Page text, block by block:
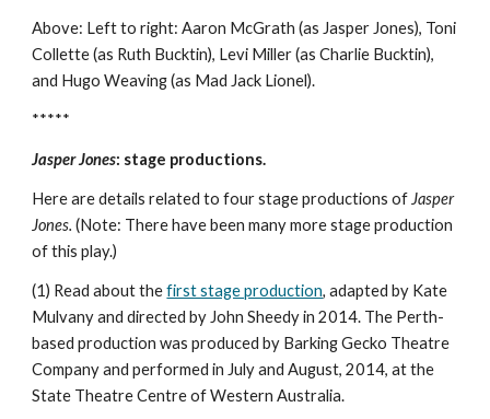
Above: Left to right: Aaron McGrath (as Jasper Jones), Toni
Collette (as Ruth Bucktin), Levi Miller (as Charlie Bucktin),
and Hugo Weaving (as Mad Jack Lionel).
*****
Jasper Jones: stage productions.
Here are details related to four stage productions of Jasper
Jones.(Note: There have been many more stage production
of this play.)
(1) Read about thefirst stage production, adapted by Kate
Mulvany and directed by John Sheedy in 2014. The Perth-
based production was produced by Barking Gecko Theatre
Company and performed in July and August, 2014, at the
State Theatre Centre of Western Australia.